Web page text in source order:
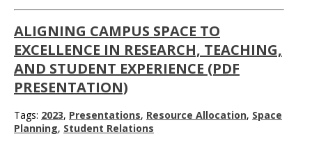
ALIGNING CAMPUS SPACE TO
EXCELLENCE IN RESEARCH, TEACHING,
AND STUDENT EXPERIENCE (PDF
PRESENTATION)
Tags: 2023, Presentations, Resource Allocation, Space
Planning, Student Relations